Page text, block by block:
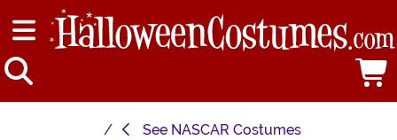
See NASCAR Costumes